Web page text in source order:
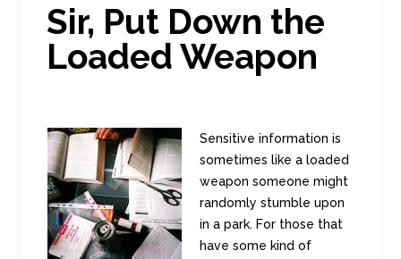
0
Sir, Put Down the
Loaded Weapon
Sensitive information is
sometimes like a loaded
weapon someone might
randomly stumble upon
in a park. For those that
have some kind of